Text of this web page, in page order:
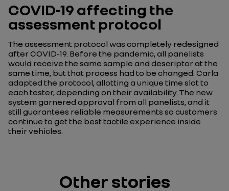
COVID-19 affecting the
assessment protocol
The assessment protocol was completely redesigned
after COVID-19. Before the pandemic, all panelists
would receive the same sample and descriptor at the
same time, but that process had to be changed. Carla
adapted the protocol, allotting a unique time slot to
each tester, depending on their availability. The new
system garnered approval from all panelists, and it
still guarantees reliable measurements so customers
continue to get the best tactile experience inside
their vehicles.
Other stories